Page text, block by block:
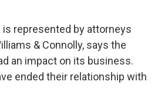
is represented by attorneys
& Connolly, says the
an impact on its business.
ended their relationship with